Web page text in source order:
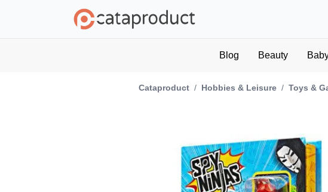
Blog Beauty
Cataproduct / Hobbies & Leisure / Toys &